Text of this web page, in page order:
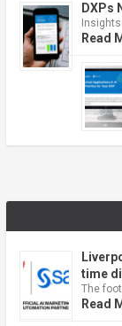
DXPs
Read
time
The
Read